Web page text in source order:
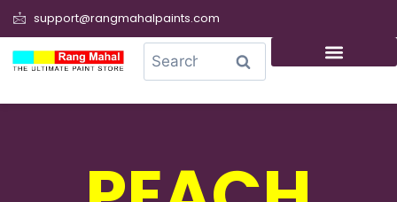
support@rangmahalpaints.com
Search